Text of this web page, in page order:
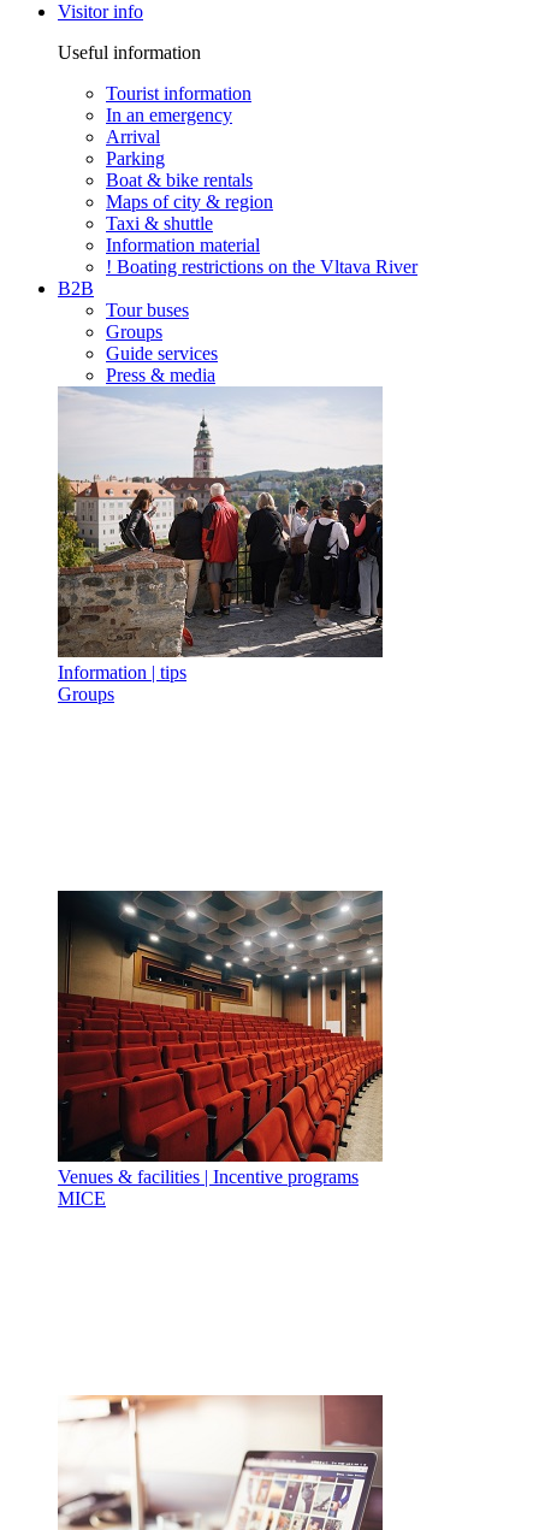
Visitor info
Useful information
Tourist information
In an emergency
Arrival
Parking
Boat & bike rentals
Maps of city & region
Taxi & shuttle
Information material
! Boating restrictions on the Vltava River
B2B
Tour buses
Groups
Guide services
Press & media
Information | tips
Groups
Venues & facilities | Incentive programs
MICE